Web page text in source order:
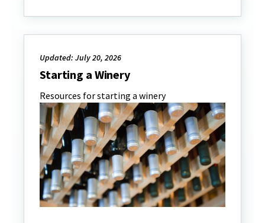
Updated: July 20, 2026
Starting a Winery
Resources for starting a winery